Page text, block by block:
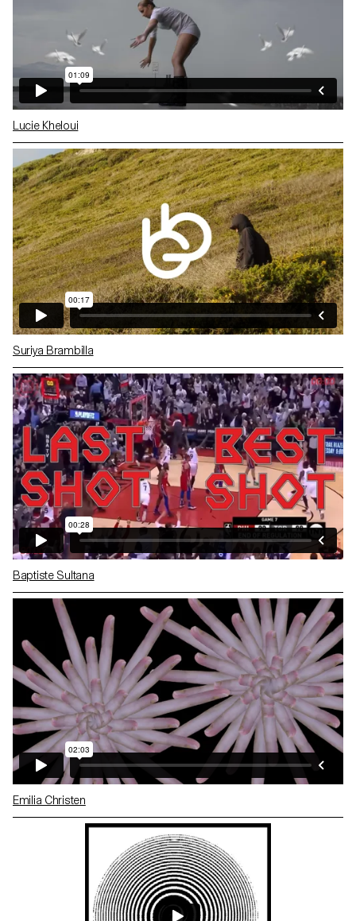
Lucie Kheloui
Suriya Brambilla
Baptiste Sultana
Emilia Christen